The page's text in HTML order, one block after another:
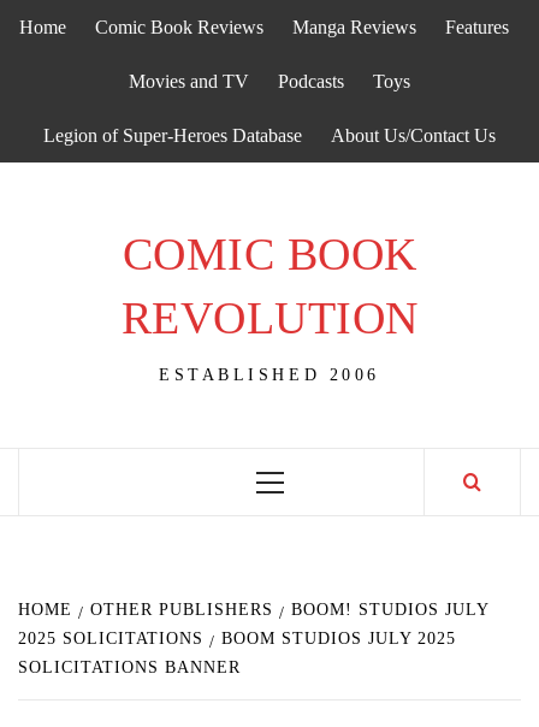
Home Comic Book Reviews Manga Reviews Features
Movies and TV Podcasts Toys
Legion of Super-Heroes Database About Us/Contact Us
COMIC BOOK
REVOLUTION
ESTABLISHED 2006
Primary
HOME OTHER PUBLISHERS
BOOM! STUDIOS JULY
2025 SOLICITATIONS
BOOM STUDIOS JULY 2025
SOLICITATIONS BANNER